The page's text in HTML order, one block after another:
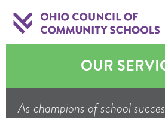
OUR
As champions of school